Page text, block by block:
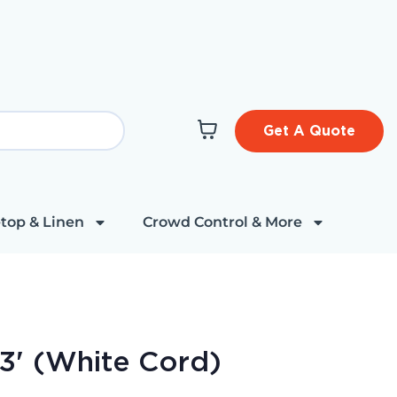
Get A Quote
& Linen Crowd Control & More
(White Cord)